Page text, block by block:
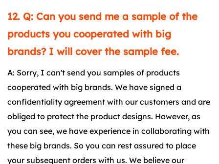
12. Q: Can you send me a sample of the
products you cooperated with big
brands? I will cover the sample fee.
A: Sorry, I can't send you samples of products
cooperated with big brands. We have signed a
confidentiality agreement with our customers and are
obliged to protect the product designs. However, as
you can see, we have experience in collaborating with
these big brands. So you can rest assured to place
your subsequent orders with us. We believe our